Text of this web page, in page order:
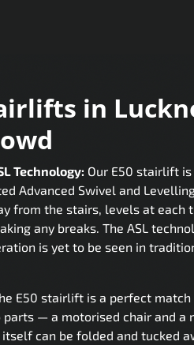
in
Technology: Our E50 stairlift
Advanced Swivel and
from the stairs, levels at each
any breaks. The ASL
is yet to be seen in
E50 stairlift is a perfect match
— a motorised chair and a
can be folded and tucked